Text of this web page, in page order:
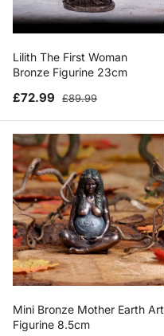
Lilith The First Woman
Bronze Figurine 23cm
Sale price
£72.99 Regular price
£89.99
Mini Bronze Mother Earth Art
Figurine 8.5cm